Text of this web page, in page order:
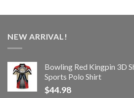
NEW ARRIVAL!
Bowling Red Kingpin 3D
Sports Polo Shirt
$44.98